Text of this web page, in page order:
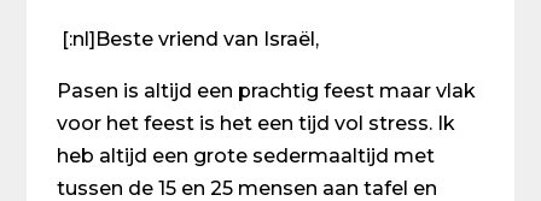
[:nl]Beste vriend van Israël,
Pasen is altijd een prachtig feest maar vlak
voor het feest is het een tijd vol stress. Ik
heb altijd een grote sedermaaltijd met
tussen de 15 en 25 mensen aan tafel en